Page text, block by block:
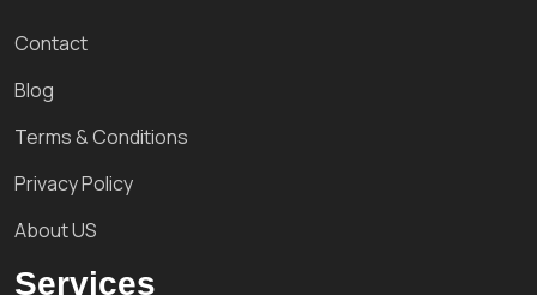
Contact
Blog
Terms & Conditions
Privacy Policy
About US
Services